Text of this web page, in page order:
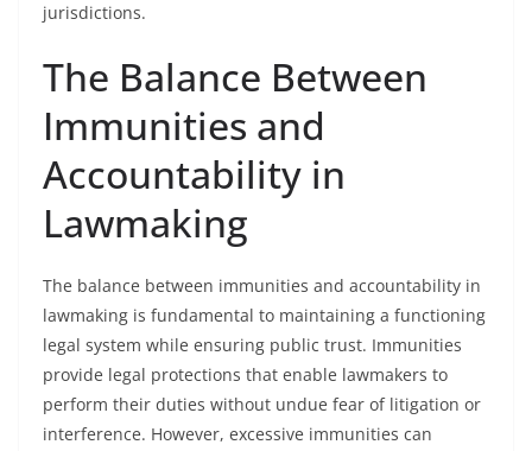
jurisdictions.
The Balance Between
Immunities and
Accountability in
Lawmaking
The balance between immunities and accountability in
lawmaking is fundamental to maintaining a functioning
legal system while ensuring public trust. Immunities
provide legal protections that enable lawmakers to
perform their duties without undue fear of litigation or
interference. However, excessive immunities can